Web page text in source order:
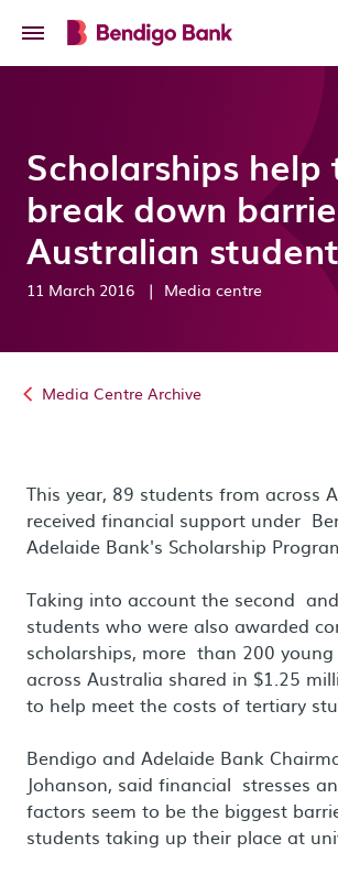
Scholarships help
break down
Australian
11 March 2016 | Media centre
Media Centre Archive
This year, 89 students from across
received financial support under
Adelaide Bank's Scholarship
Taking into account the second
students who were also awarded
scholarships, more than 200
across Australia shared in $1.25
to help meet the costs of tertiary
Bendigo and Adelaide Bank
Johanson, said financial stresses
factors seem to be the biggest
students taking up their place at